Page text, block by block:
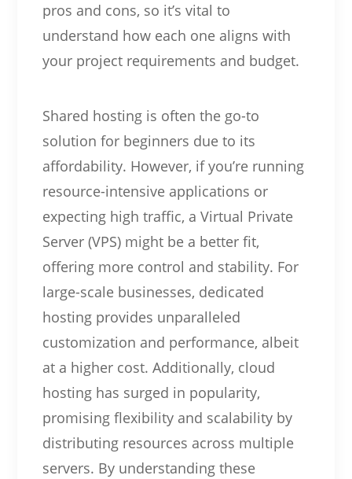
pros and cons, so it’s vital to
understand how each one aligns with
your project requirements and budget.
Shared hosting is often the go-to
solution for beginners due to its
affordability. However, if you’re running
resource-intensive applications or
expecting high traffic, a Virtual Private
Server (VPS) might be a better fit,
offering more control and stability. For
large-scale businesses, dedicated
hosting provides unparalleled
customization and performance, albeit
at a higher cost. Additionally, cloud
hosting has surged in popularity,
promising flexibility and scalability by
distributing resources across multiple
servers. By understanding these